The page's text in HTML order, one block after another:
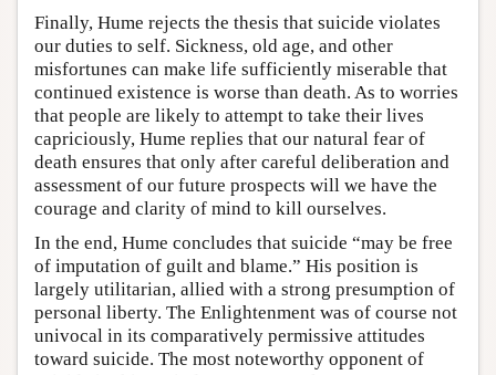
Finally, Hume rejects the thesis that suicide violates
our duties to self. Sickness, old age, and other
misfortunes can make life sufficiently miserable that
continued existence is worse than death. As to worries
that people are likely to attempt to take their lives
capriciously, Hume replies that our natural fear of
death ensures that only after careful deliberation and
assessment of our future prospects will we have the
courage and clarity of mind to kill ourselves.
In the end, Hume concludes that suicide “may be free
of imputation of guilt and blame.” His position is
largely utilitarian, allied with a strong presumption of
personal liberty. The Enlightenment was of course not
univocal in its comparatively permissive attitudes
toward suicide. The most noteworthy opponent of